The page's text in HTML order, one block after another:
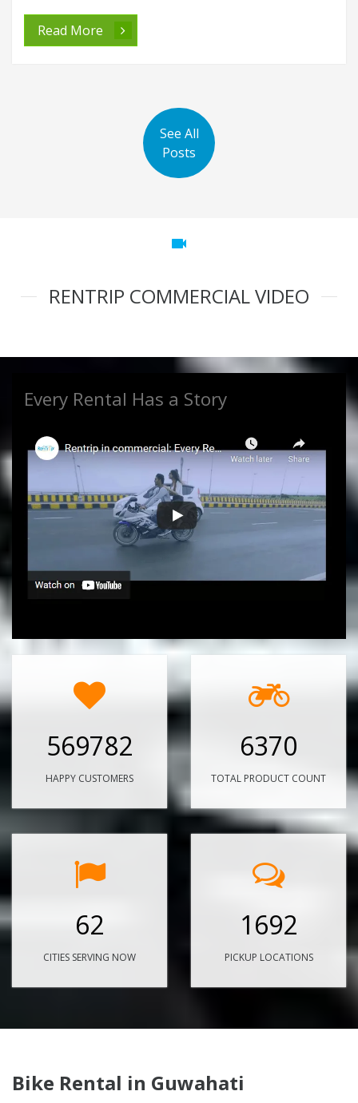
Read More
See All
Posts
videocam
RENTRIP COMMERCIAL VIDEO
Every Rental Has a Story
569782
HAPPY CUSTOMERS
6370
TOTAL PRODUCT COUNT
62
CITIES SERVING NOW
1692
PICKUP LOCATIONS
Bike Rental in Guwahati